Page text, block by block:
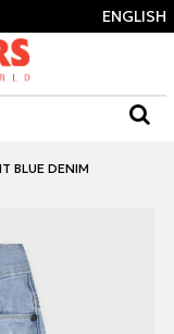
ENGLISH
BLUE DENIM